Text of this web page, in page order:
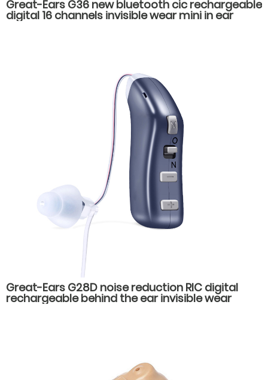
Great-Ears G36 new bluetooth cic rechargeable
digital 16 channels invisible wear mini in ear
hearing aids for hearing loss
Great-Ears G28D noise reduction RIC digital
rechargeable behind the ear invisible wear
hearing aids